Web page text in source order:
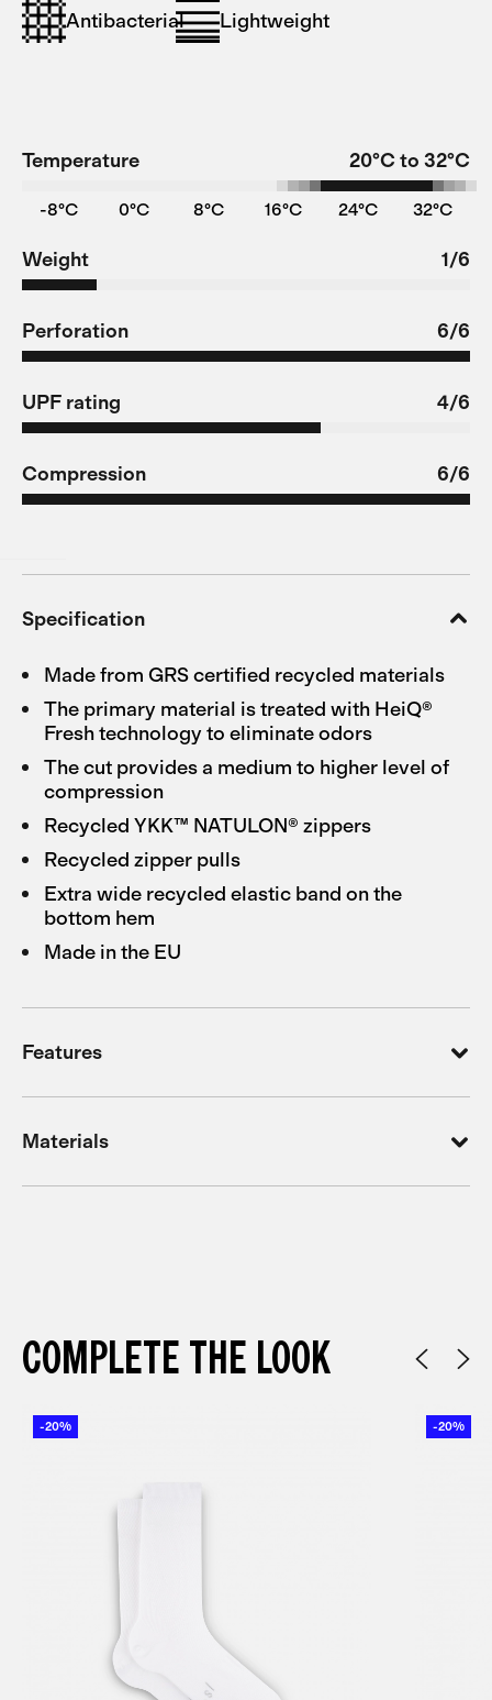
Antibacterial
Lightweight
Temperature 20°C to 32°C
-8°C 0°C 8°C 16°C 24°C 32°C
Weight 1/6
Perforation 6/6
UPF rating 4/6
Compression 6/6
Specification
Made from GRS certified recycled materials
The primary material is treated with HeiQ®
Fresh technology to eliminate odors
The cut provides a medium to higher level of
compression
Recycled YKK™ NATULON® zippers
Recycled zipper pulls
Extra wide recycled elastic band on the
bottom hem
Made in the EU
Features
Materials
COMPLETE THE LOOK
-20% -20%